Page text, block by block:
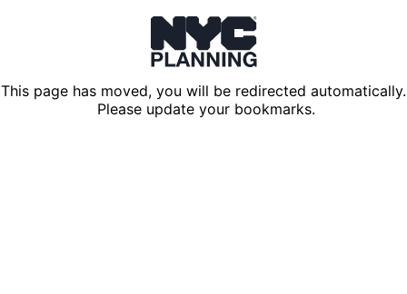
This page has moved, you will be redirected automatically.
Please update your bookmarks.